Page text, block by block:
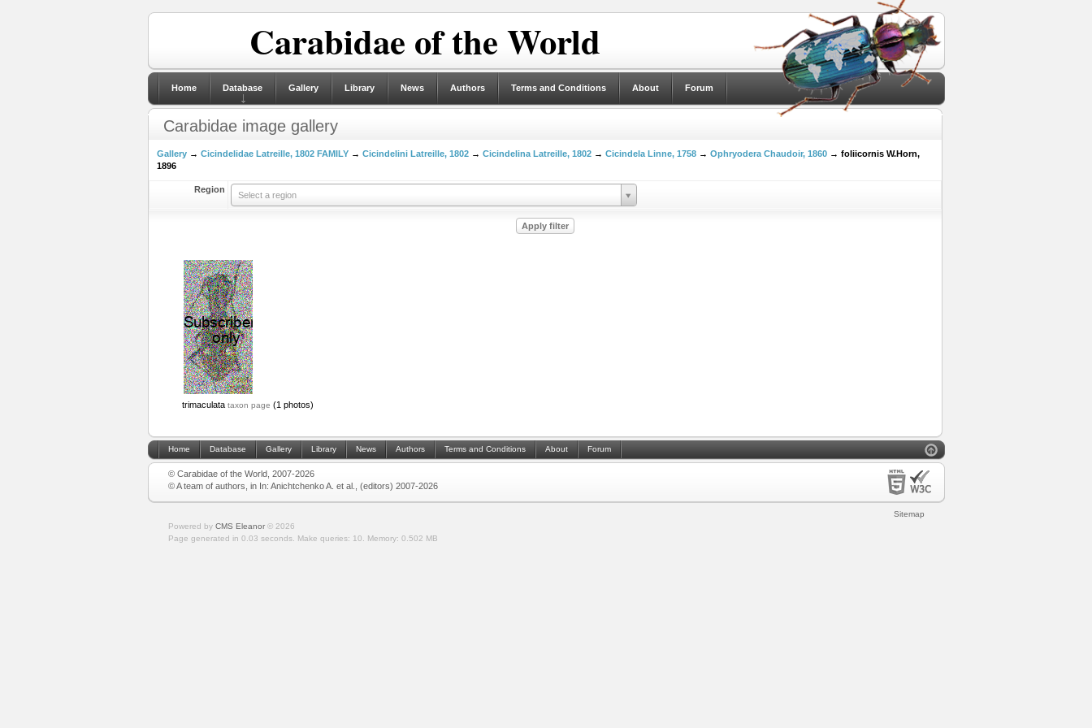
Carabidae of the World
Home Database Gallery Library News Authors Terms and Conditions About Forum
Carabidae image gallery
Gallery→ Cicindelidae Latreille, 1802 FAMILY→ Cicindelini Latreille, 1802→ Cicindelina Latreille, 1802→ Cicindela Linne, 1758→ Ophryodera Chaudoir, 1860→ foliicornis W.Horn,
1896
Region
Select a region
trimaculata taxon page (1 photos)
Home Database Gallery Library News Authors Terms and Conditions About Forum
© Carabidae of the World, 2007-2026
© A team of authors, in In: Anichtchenko A. et al., (editors) 2007-2026
Sitemap
Powered by CMS Eleanor© 2026
Page generated in 0.03 seconds.
Make queries: 10. Memory: 0.502 MB